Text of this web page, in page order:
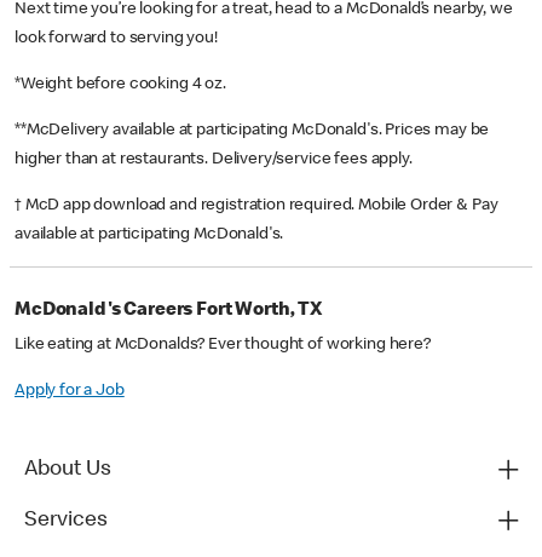
Next time you’re looking for a treat, head to a McDonald’s nearby, we
look forward to serving you!
*Weight before cooking 4 oz.
**McDelivery available at participating McDonald's. Prices may be
higher than at restaurants. Delivery/service fees apply.
† McD app download and registration required. Mobile Order & Pay
available at participating McDonald's.
McDonald's Careers Fort Worth, TX
Like eating at McDonalds? Ever thought of working here?
Apply for a Job
About Us
Services